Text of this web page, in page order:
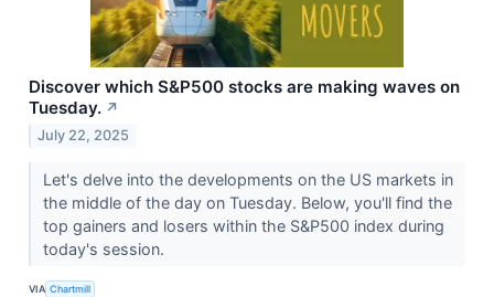
Discover which S&P500 stocks are making waves on
Tuesday. ↗
July 22, 2025
Let's delve into the developments on the US markets in
the middle of the day on Tuesday. Below, you'll find the
top gainers and losers within the S&P500 index during
today's session.
VIA Chartmill